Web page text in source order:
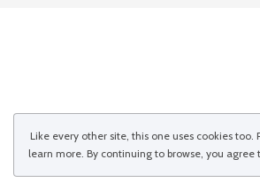
Like every other site, this one uses cookies too.
learn more. By continuing to browse, you agree